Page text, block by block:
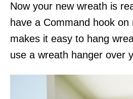
Now your new wreath is
have a Command hook
makes it easy to hang
use a wreath hanger over